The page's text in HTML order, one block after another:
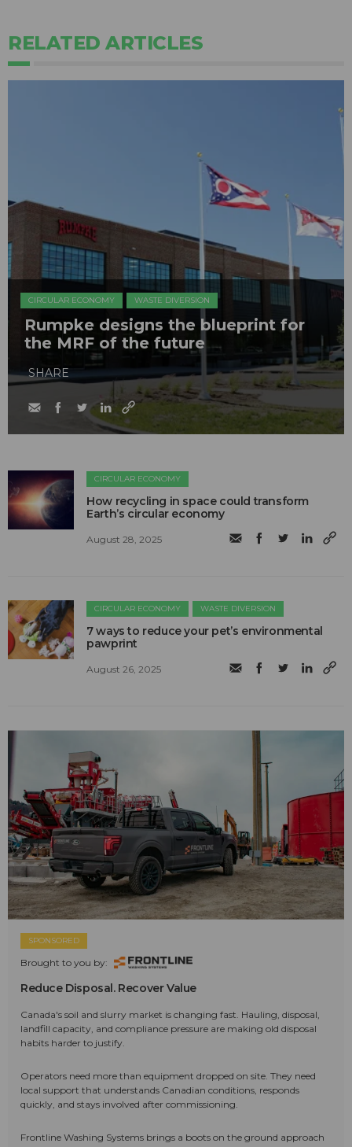
RELATED ARTICLES
CIRCULAR ECONOMY WASTE DIVERSION
Rumpke designs the blueprint for
the MRF of the future
SHARE
CIRCULAR ECONOMY
How recycling in space could transform
Earth’s circular economy
August 28, 2025
CIRCULAR ECONOMY WASTE DIVERSION
7 ways to reduce your pet’s environmental
pawprint
August 26, 2025
SPONSORED
Brought to you by:
Reduce Disposal. Recover Value
Canada's soil and slurry market is changing fast. Hauling, disposal,
landfill capacity, and compliance pressure are making old disposal
habits harder to justify.
Operators need more than equipment dropped on site. They need
local support that understands Canadian conditions, responds
quickly, and stays involved after commissioning.
Frontline Washing Systems brings a boots on the ground approach